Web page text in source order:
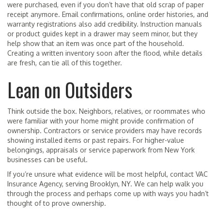
were purchased, even if you don’t have that old scrap of paper
receipt anymore. Email confirmations, online order histories, and
warranty registrations also add credibility. Instruction manuals
or product guides kept in a drawer may seem minor, but they
help show that an item was once part of the household.
Creating a written inventory soon after the flood, while details
are fresh, can tie all of this together.
Lean on Outsiders
Think outside the box. Neighbors, relatives, or roommates who
were familiar with your home might provide confirmation of
ownership. Contractors or service providers may have records
showing installed items or past repairs. For higher-value
belongings, appraisals or service paperwork from New York
businesses can be useful.
If you’re unsure what evidence will be most helpful, contact VAC
Insurance Agency, serving Brooklyn, NY. We can help walk you
through the process and perhaps come up with ways you hadn’t
thought of to prove ownership.